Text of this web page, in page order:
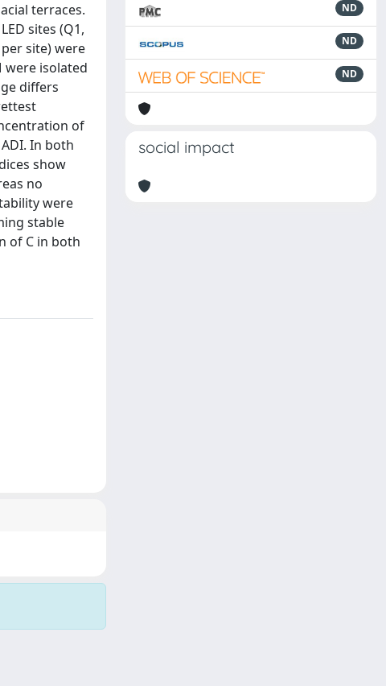
terraces.
sites (Q1,
site) were
were isolated
differs
of
In both
show
no
were
stable
of C in both
ND
ND
ND
social impact